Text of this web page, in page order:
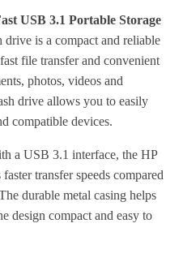
USB 3.1 Portable Storage
is a compact and reliable
file transfer and convenient
photos, videos and
drive allows you to easily
compatible devices.
a USB 3.1 interface, the HP
transfer speeds compared
durable metal casing helps
design compact and easy to